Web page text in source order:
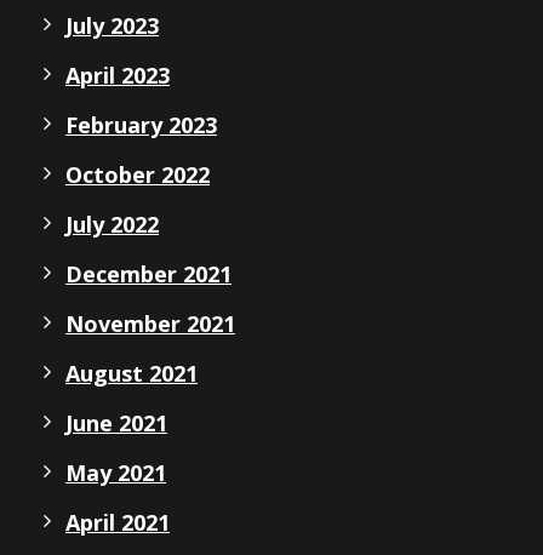
July 2023
April 2023
February 2023
October 2022
July 2022
December 2021
November 2021
August 2021
June 2021
May 2021
April 2021